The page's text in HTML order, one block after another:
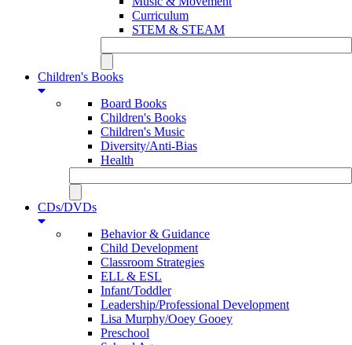
Curriculum
STEM & STEAM
Children's Books
Board Books
Children's Books
Children's Music
Diversity/Anti-Bias
Health
CDs/DVDs
Behavior & Guidance
Child Development
Classroom Strategies
ELL & ESL
Infant/Toddler
Leadership/Professional Development
Lisa Murphy/Ooey Gooey
Preschool